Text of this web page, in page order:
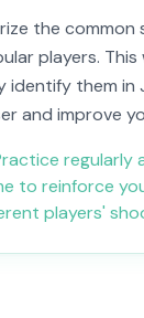
the common
players. This
identify them in
and improve
regularly
to reinforce
players'